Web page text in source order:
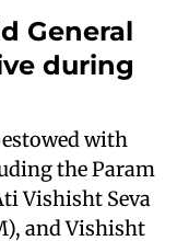
General
during
with
the Param
Vishisht Seva
and Vishisht